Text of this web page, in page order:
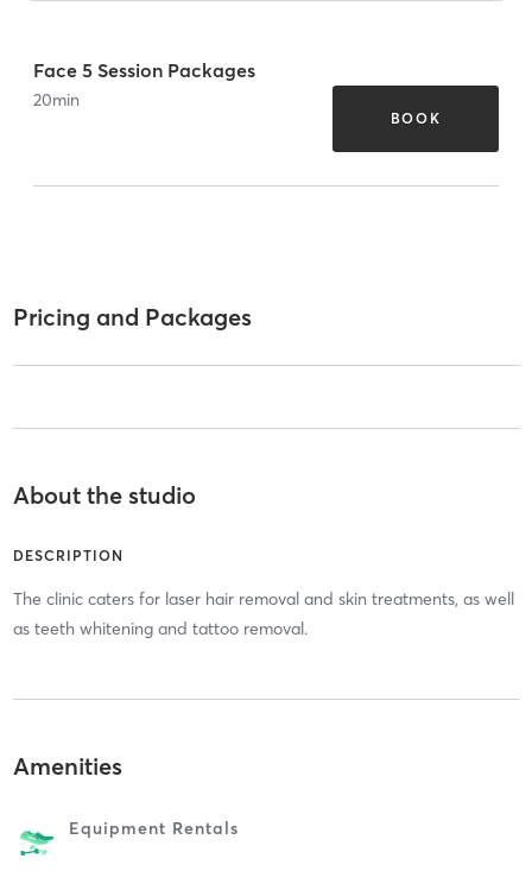
Face 5 Session Packages
20min
BOOK
Pricing and Packages
About the studio
DESCRIPTION
The clinic caters for laser hair removal and skin treatments, as well
as teeth whitening and tattoo removal.
Amenities
Equipment Rentals